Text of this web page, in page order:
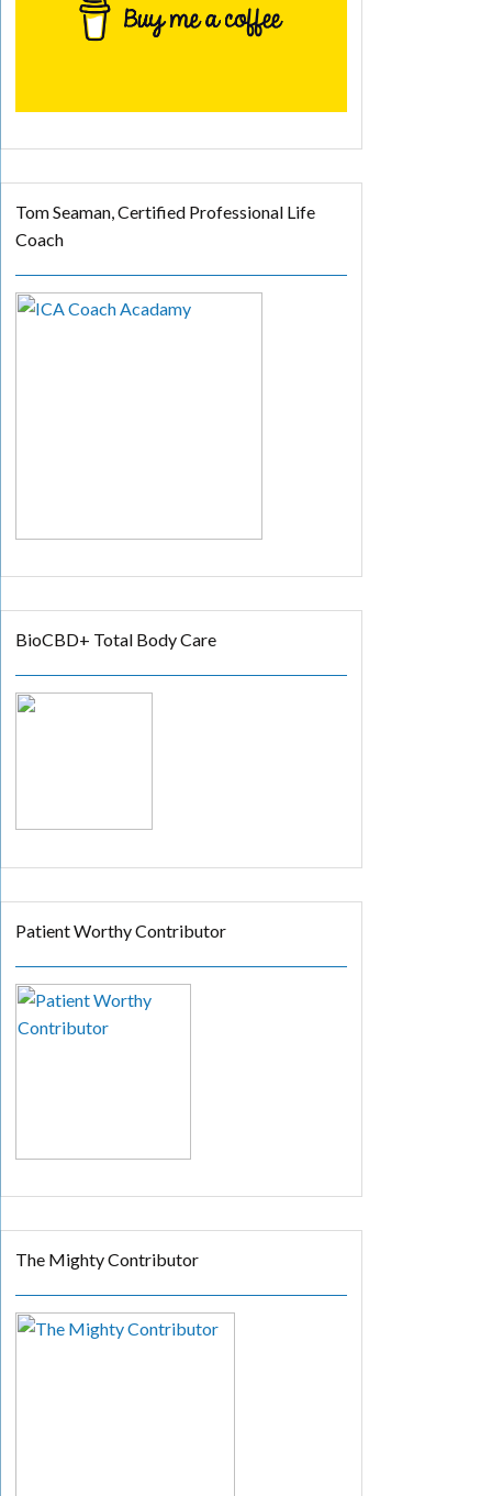
Tom Seaman, Certified Professional Life
Coach
BioCBD+ Total Body Care
Patient Worthy Contributor
The Mighty Contributor